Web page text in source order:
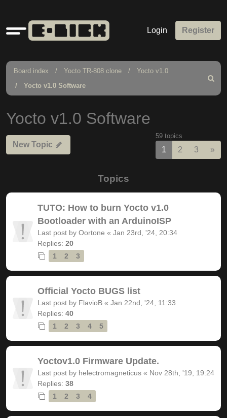
Quick
links
Login Register
Board index Yocto TR-808 clone
Yocto v1.0
Yocto v1.0 Software
Search
Yocto v1.0 Software
New Topic
59 topics
1 2 3 »
Topics
TUTO: How to burn Yocto v1.0
Bootloader with an ArduinoISP
Last post by Oortone « Jan 23rd, '24, 20:34
Replies: 20
1
2 3
Official Yocto BUGS list
Last post by FlavioB « Jan 22nd, '24, 11:33
Replies: 40
1
2 3 4 5
Yoctov1.0 Firmware Update.
Last post by helectromagneticus « Nov 28th, '19, 19:24
Replies: 38
1
2 3 4